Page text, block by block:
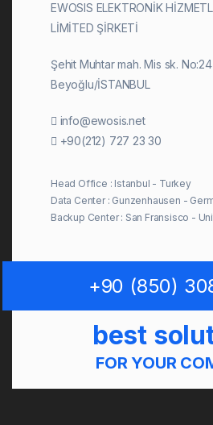
EWOSIS ELEKTRONİK
LİMİTED ŞİRKETİ
Şehit Muhtar mah. Mis sk.
Beyoğlu/İSTANBUL
info@ewosis.net
+90(212) 727 23 30
Head Office : Istanbul - Turkey
Data Center : Gunzenhausen -
Backup Center : San Fransisco -
+90 (850)
best
FOR YOUR